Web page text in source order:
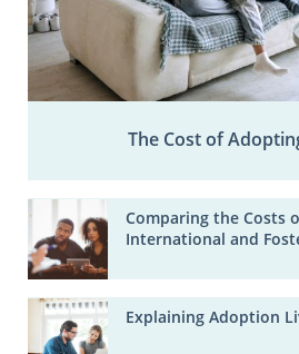
The Cost of
Comparing the Costs
International and
Explaining Adoption